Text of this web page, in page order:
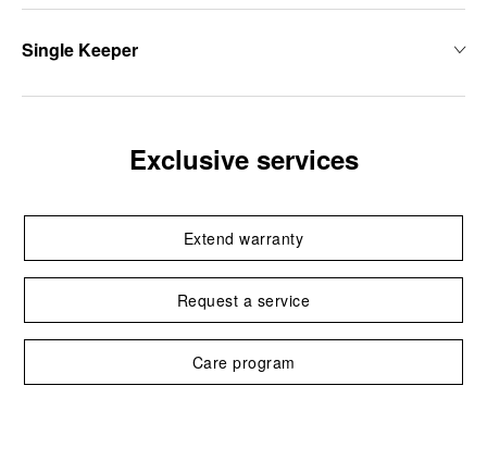
Single Keeper
Exclusive services
Extend warranty
Request a service
Care program